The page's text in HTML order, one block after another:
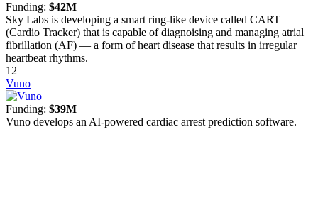
Funding: $42M
Sky Labs is developing a smart ring-like device called CART
(Cardio Tracker) that is capable of diagnoising and managing atrial
fibrillation (AF) — a form of heart disease that results in irregular
heartbeat rhythms.
12
Vuno
Funding: $39M
Vuno develops an AI-powered cardiac arrest prediction software.